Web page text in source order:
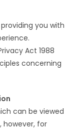
you with
Act 1988
concerning
can be viewed
however, for